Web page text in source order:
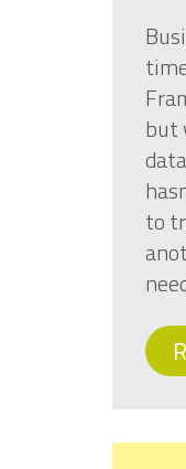
but
to